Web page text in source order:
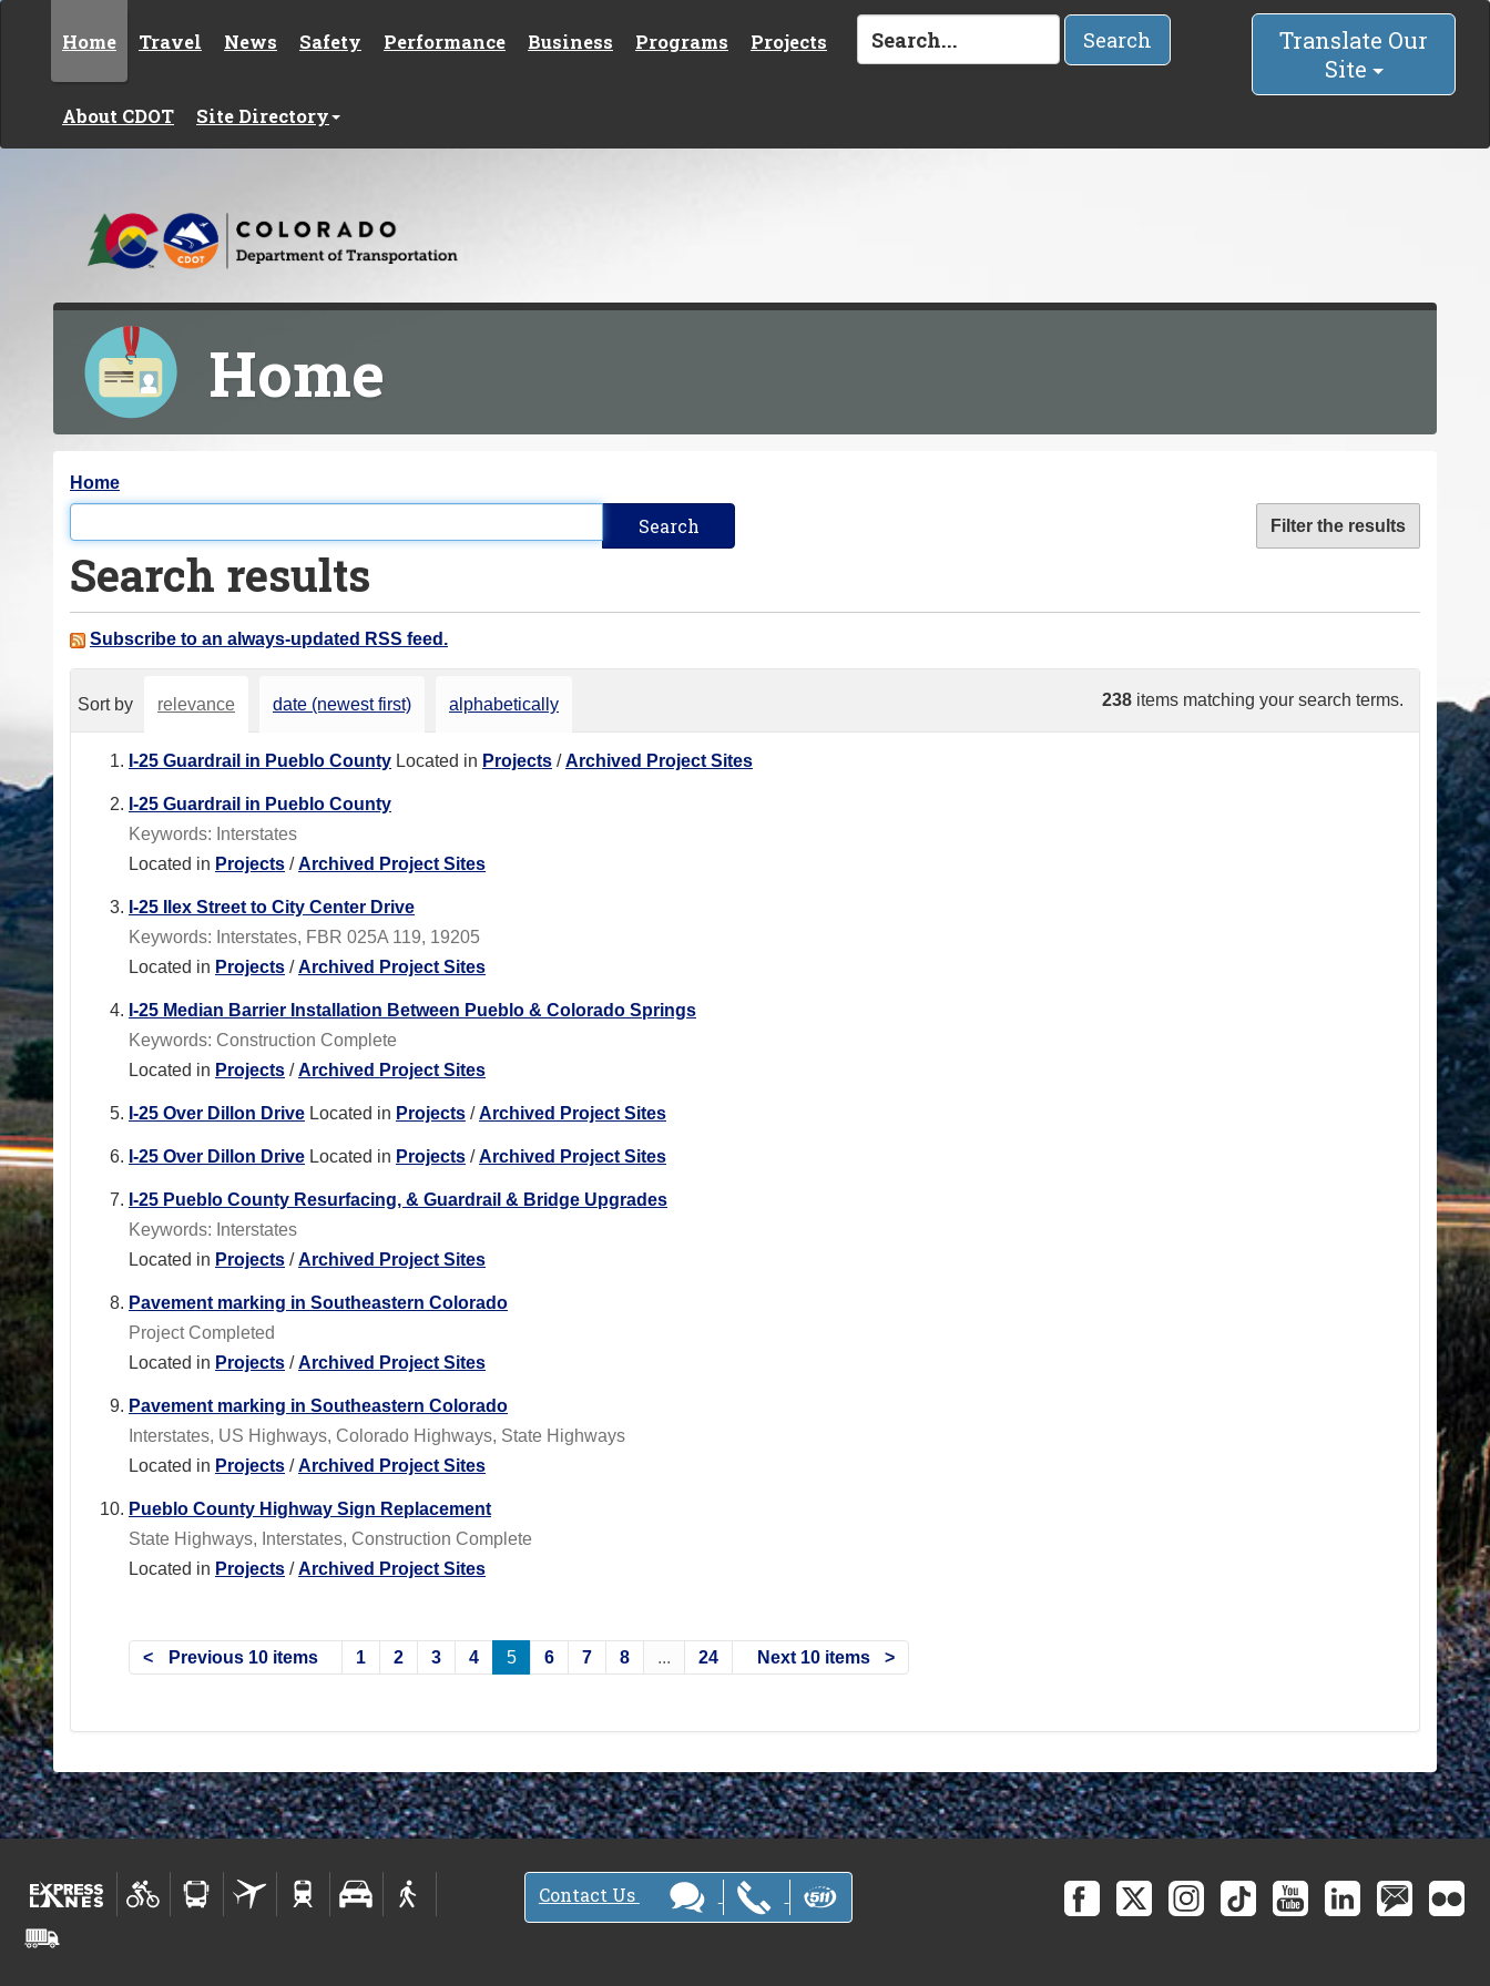
Home Travel News Safety Performance Business Programs Projects
About CDOT Site Directory
Search
Translate Our
Site
Home
Y
o
u
a
e
Home
Filter the results
Search results
Subscribe to an always-updated RSS feed.
238 items matching your search terms.
Sort by relevance date (newest first) alphabetically
I-25 Guardrail in Pueblo County Located in Projects /Archived Project Sites
I-25 Guardrail in Pueblo County
Keywords: Interstates
Located in Projects /Archived Project Sites
I-25 Ilex Street to City Center Drive
Keywords: Interstates, FBR 025A 119, 19205
Located in Projects /Archived Project Sites
I-25 Median Barrier Installation Between Pueblo & Colorado Springs
Keywords: Construction Complete
Located in Projects /Archived Project Sites
I-25 Over Dillon Drive Located in Projects /Archived Project Sites
I-25 Over Dillon Drive Located in Projects /Archived Project Sites
I-25 Pueblo County Resurfacing, & Guardrail & Bridge Upgrades
Keywords: Interstates
Located in Projects /Archived Project Sites
Pavement marking in Southeastern Colorado
Project Completed
Located in Projects /Archived Project Sites
Pavement marking in Southeastern Colorado
Interstates, US Highways, Colorado Highways, State Highways
Located in Projects /Archived Project Sites
Pueblo County Highway Sign Replacement
State Highways, Interstates, Construction Complete
Located in Projects /Archived Project Sites
Previous 10 items 1 2 3 4 5 6 7 8 ... 24 Next 10 items
Contact Us